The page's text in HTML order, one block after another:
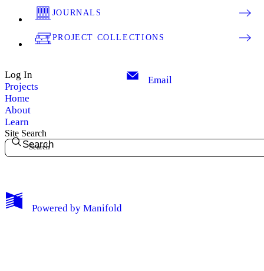
My Notes + Comments
JOURNALS
PROJECT COLLECTIONS
Log In
Projects
Home
About
Learn
Email
Site Search
Search
Powered by Manifold